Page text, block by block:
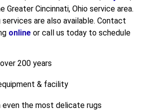
Cincinnati, Ohio service area.
are also available. Contact
online or call us today to schedule
200 years
& facility
the most delicate rugs